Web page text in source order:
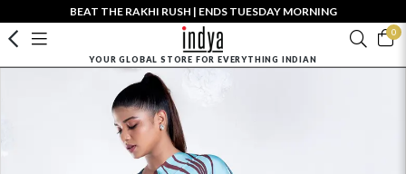
BEAT THE RAKHI RUSH | ENDS TUESDAY MORNING
0
YOUR GLOBAL STORE FOR EVERYTHING INDIAN